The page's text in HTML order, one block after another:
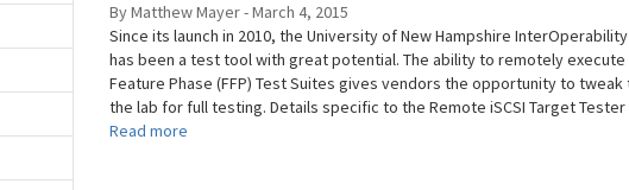
By Matthew Mayer - March 4, 2015
Since its launch in 2010, the University of New Hampshire InterOperability
has been a test tool with great potential. The ability to remotely
Feature Phase (FFP) Test Suites gives vendors the opportunity to
the lab for full testing. Details specific to the Remote iSCSI Target
Read more